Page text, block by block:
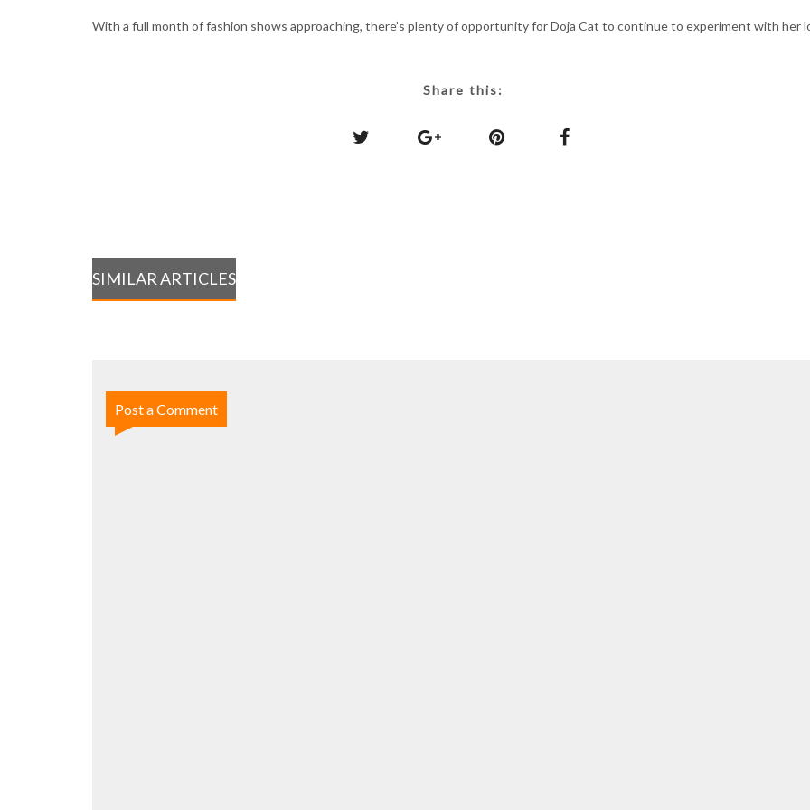
With a full month of fashion shows approaching, there’s plenty of opportunity for Doja Cat to continue to experiment with her
Share this:
SIMILAR ARTICLES
Post a Comment